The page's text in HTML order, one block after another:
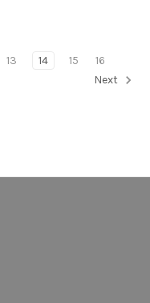
13 14 15
16
Next